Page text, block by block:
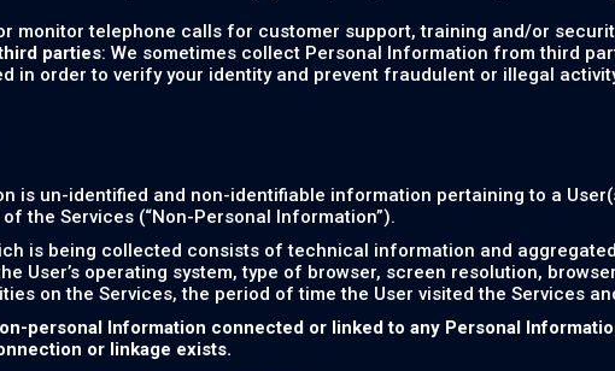
monitor telephone calls for customer support, training and/or
parties: We sometimes collect Personal Information from third
in order to verify your identity and prevent fraudulent or illegal
is un-identified and non-identifiable information pertaining to a
the Services (“Non-Personal Information”).
is being collected consists of technical information and
User’s operating system, type of browser, screen resolution,
on the Services, the period of time the User visited the Services
personal Information connected or linked to any Personal
or linkage exists.